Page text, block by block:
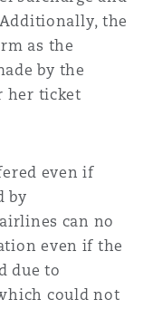
the
as the
by the
her ticket
even if
by
can no
even if the
due to
could not